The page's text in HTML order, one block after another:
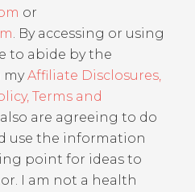
or
. By accessing or using
to abide by the
myAffiliate Disclosures,
Terms and
also are agreeing to do
use the information
point for ideas to
I am not a health